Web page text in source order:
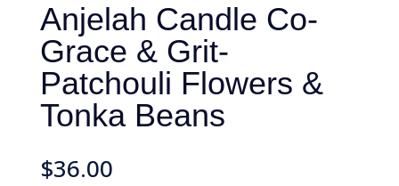
Anjelah Candle Co-
Grace & Grit-
Patchouli Flowers &
Tonka Beans
$36.00